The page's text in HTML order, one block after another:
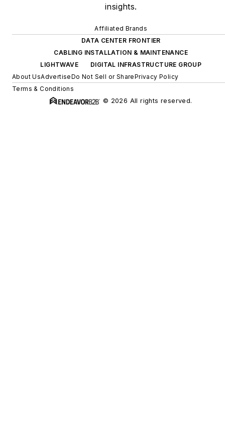
insights.
Affiliated Brands
DATA CENTER FRONTIER
CABLING INSTALLATION & MAINTENANCE
LIGHTWAVE
DIGITAL INFRASTRUCTURE GROUP
About UsAdvertiseDo Not Sell or SharePrivacy Policy
Terms & Conditions
© 2026 All rights reserved.